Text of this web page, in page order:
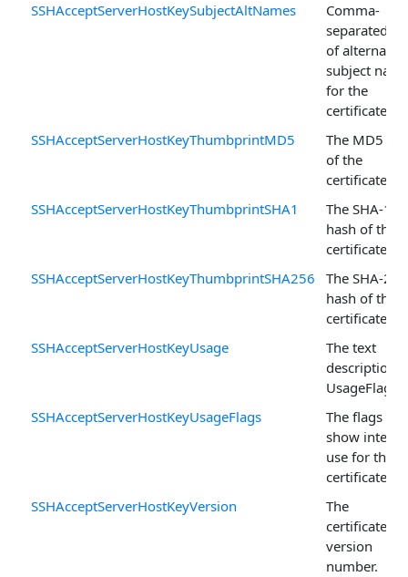
SSHAcceptServerHostKeySubjectAltNames
Comma-
separated
of alternative
subject
for the
certificate.
SSHAcceptServerHostKeyThumbprintMD5
The MD5
of the
certificate.
SSHAcceptServerHostKeyThumbprintSHA1
The SHA-1
hash of the
certificate.
SSHAcceptServerHostKeyThumbprintSHA256
The SHA-256
hash of the
certificate.
SSHAcceptServerHostKeyUsage
The text
description
UsageFlags .
SSHAcceptServerHostKeyUsageFlags
The flags
show
use for the
certificate.
SSHAcceptServerHostKeyVersion
The
certificate's
version
number.